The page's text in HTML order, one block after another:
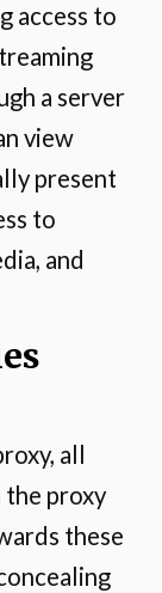
access to
a server
view
present
to
and
all
proxy
these